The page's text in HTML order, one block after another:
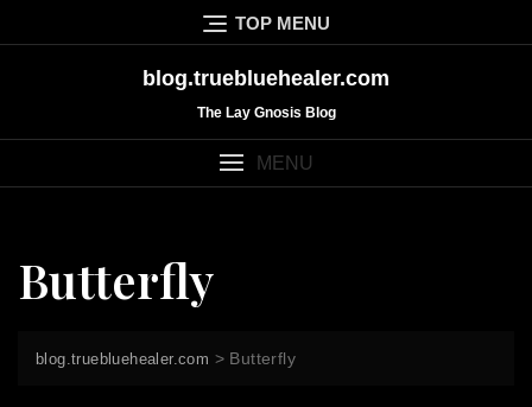
to
TOP MENU
blog.truebluehealer.com
The Lay Gnosis Blog
MENU
Butterfly
blog.truebluehealer.com > Butterfly